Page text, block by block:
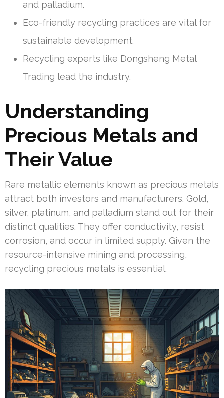
and palladium.
Eco-friendly recycling practices are vital for
sustainable development.
Recycling experts like Dongsheng Metal
Trading lead the industry.
Understanding
Precious Metals and
Their Value
Rare metallic elements known as precious metals
attract both investors and manufacturers. Gold,
silver, platinum, and palladium stand out for their
distinct qualities. They offer conductivity, resist
corrosion, and occur in limited supply. Given the
resource-intensive mining and processing,
recycling precious metals is essential.